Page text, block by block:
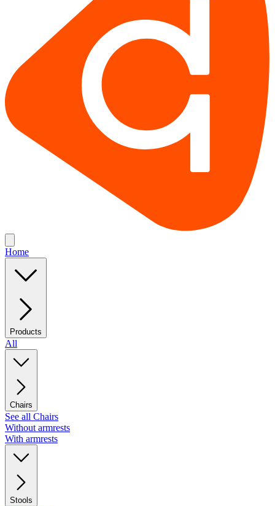
Home
Products
All
Chairs
See all Chairs
Without armrests
With armrests
Stools